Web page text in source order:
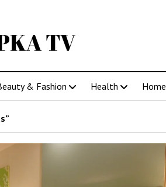
TV
& Fashion Health Home